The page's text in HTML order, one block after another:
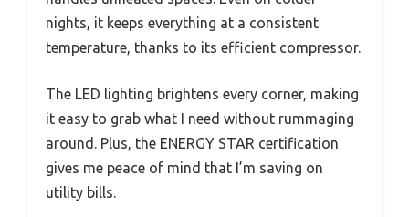
nights, it keeps everything at a consistent
temperature, thanks to its efficient compressor.
The LED lighting brightens every corner, making
it easy to grab what I need without rummaging
around. Plus, the ENERGY STAR certification
gives me peace of mind that I’m saving on
utility bills.